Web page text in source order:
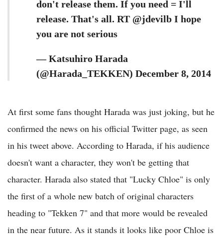
don't release them. If you need = I'll
release. That's all. RT @jdevilb I hope
you are not serious
— Katsuhiro Harada
(@Harada_TEKKEN) December 8, 2014
At first some fans thought Harada was just joking, but he
confirmed the news on his official Twitter page, as seen
in his tweet above. According to Harada, if his audience
doesn't want a character, they won't be getting that
character. Harada also stated that "Lucky Chloe" is only
the first of a whole new batch of original characters
heading to "Tekken 7" and that more would be revealed
in the near future. As it stands it looks like poor Chloe is